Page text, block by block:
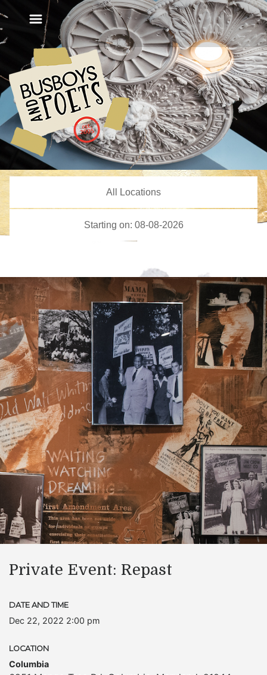
Private Event: Repast
DATE AND TIME
Dec 22, 2022 2:00 pm
LOCATION
Columbia